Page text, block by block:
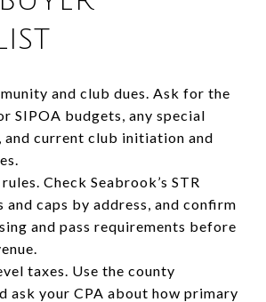
and club dues. Ask for the
SIPOA budgets, any special
and current club initiation and
Check Seabrook’s STR
caps by address, and confirm
and pass requirements before
taxes. Use the county
ask your CPA about how primary